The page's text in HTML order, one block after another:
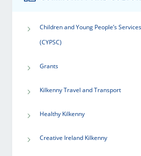
Children and Young People’s
(CYPSC)
Grants
Kilkenny Travel and Transport
Healthy Kilkenny
Creative Ireland Kilkenny